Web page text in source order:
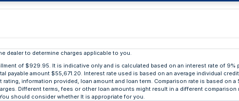
dealer to determine charges applicable to you.
of $929.95. It is indicative only and is calculated based on an interest rate of 9%
amount $55,671.20. Interest rate used is based on an average individual
information provided, loan amount and loan term. Comparison rate is based on
Different terms, fees or other loan amounts might result in a different
should consider whether It is appropriate for you.